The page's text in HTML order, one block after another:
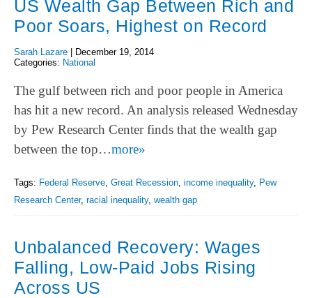
US Wealth Gap Between Rich and
Poor Soars, Highest on Record
Sarah Lazare
December 19, 2014
Categories: National
The gulf between rich and poor people in America
has hit a new record. An analysis released Wednesday
by Pew Research Center finds that the wealth gap
between the top…more»
Tags: Federal Reserve, Great Recession, income inequality, Pew
Research Center, racial inequality, wealth gap
Unbalanced Recovery: Wages
Falling, Low-Paid Jobs Rising
Across US